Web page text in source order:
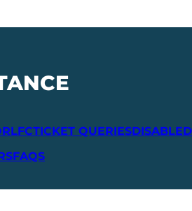
TICKET QUERIESDISABLED
FAQS